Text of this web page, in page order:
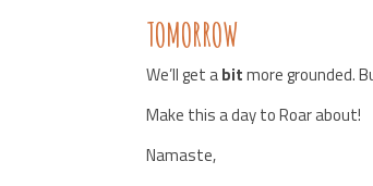
TOMORROW
We’ll get abitmore grounded.
Make this a day to Roar about!
Namaste,